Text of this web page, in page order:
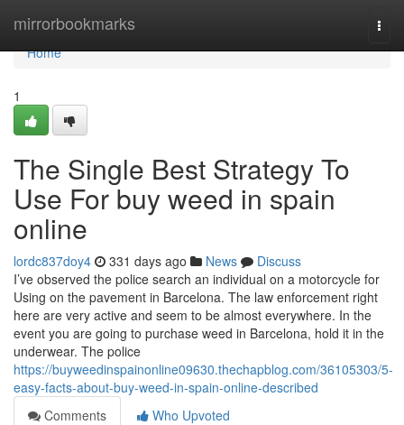
mirrorbookmarks
Home
Home
1
The Single Best Strategy To
Use For buy weed in spain
online
lordc837doy4 331 days ago News
Discuss
I’ve observed the police search an individual on a motorcycle for
Using on the pavement in Barcelona. The law enforcement right
here are very active and seem to be almost everywhere. In the
event you are going to purchase weed in Barcelona, hold it in the
underwear. The police
https://buyweedinspainonline09630.thechapblog.com/36105303/5-
easy-facts-about-buy-weed-in-spain-online-described
Comments
Who Upvoted